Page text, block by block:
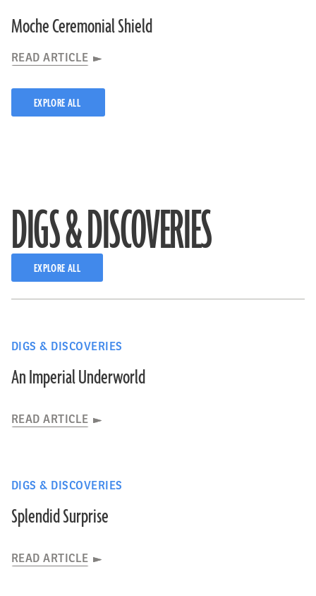
Moche Ceremonial Shield
READ ARTICLE
EXPLORE ALL
DIGS & DISCOVERIES
EXPLORE ALL
DIGS & DISCOVERIES
An Imperial Underworld
READ ARTICLE
DIGS & DISCOVERIES
Splendid Surprise
READ ARTICLE